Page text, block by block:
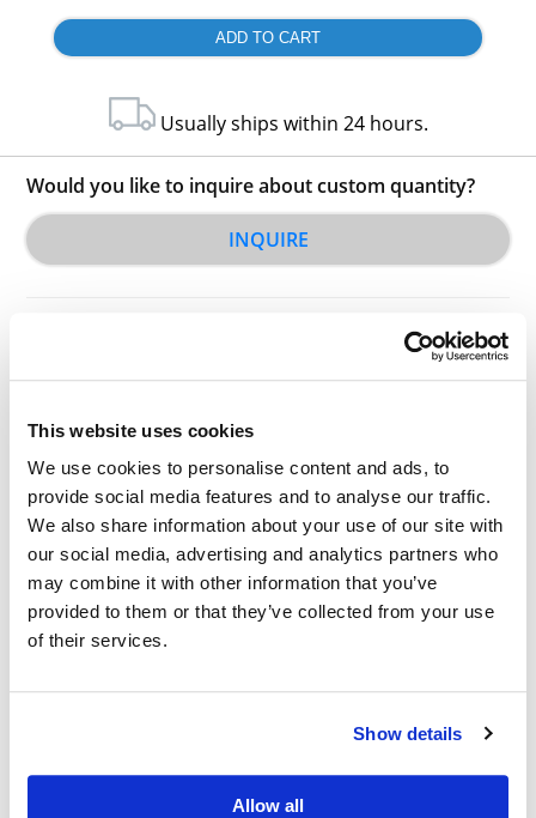
This website uses cookies
We use cookies to personalise content and ads, to
provide social media features and to analyse our traffic.
We also share information about your use of our site with
our social media, advertising and analytics partners who
may combine it with other information that you’ve
provided to them or that they’ve collected from your use
of their services.
Show details
Allow all
Usually ships within 24 hours.
Would you like to inquire about custom quantity?
INQUIRE
Other Related Products